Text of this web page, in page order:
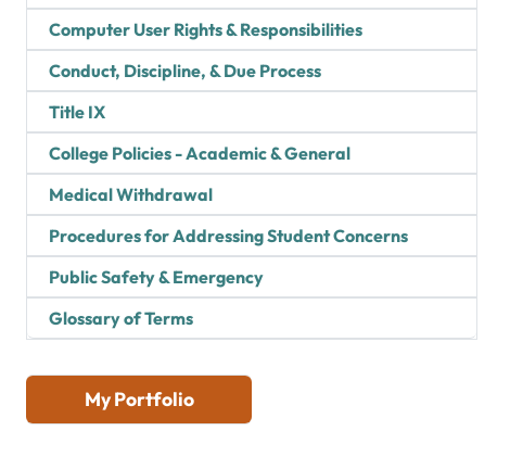
Computer User Rights & Responsibilities
Conduct, Discipline, & Due Process
Title IX
College Policies - Academic & General
Medical Withdrawal
Procedures for Addressing Student Concerns
Public Safety & Emergency
Glossary of Terms
My Portfolio